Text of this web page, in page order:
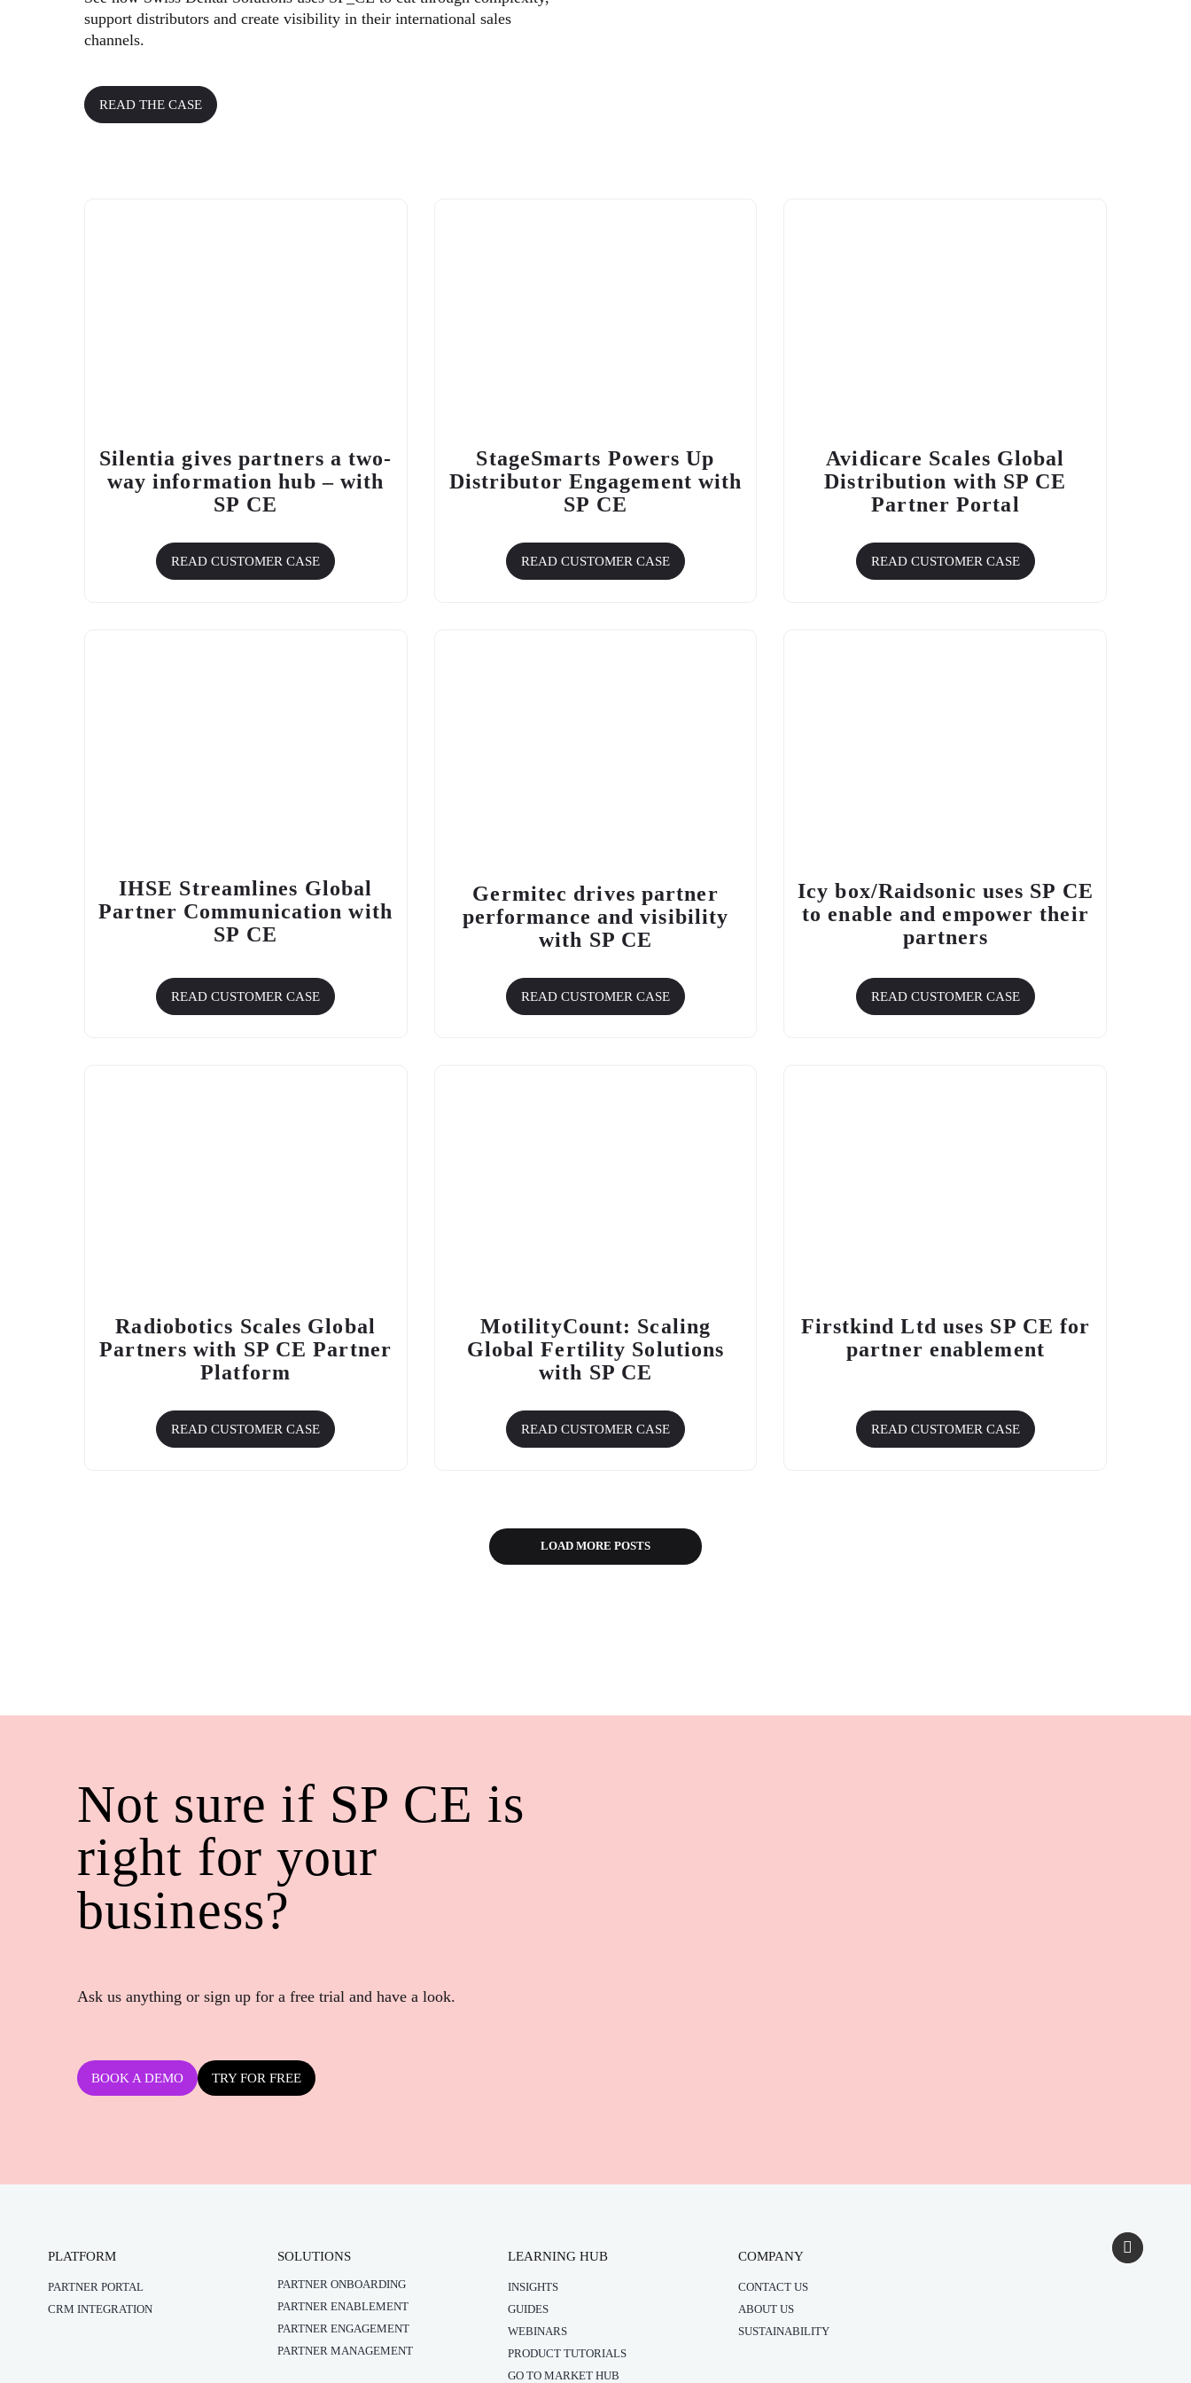
support distributors and create visibility in their international sales
channels.
READ THE CASE
Silentia gives partners a two-
way information hub – with
SP CE
READ CUSTOMER CASE
StageSmarts Powers Up
Distributor Engagement with
SP CE
READ CUSTOMER CASE
Avidicare Scales Global
Distribution with SP CE
Partner Portal
READ CUSTOMER CASE
IHSE Streamlines Global
Partner Communication with
SP CE
READ CUSTOMER CASE
Germitec drives partner
performance and visibility
with SP CE
READ CUSTOMER CASE
Icy box/Raidsonic uses SP CE
to enable and empower their
partners
READ CUSTOMER CASE
Radiobotics Scales Global
Partners with SP CE Partner
Platform
READ CUSTOMER CASE
MotilityCount: Scaling
Global Fertility Solutions
with SP CE
READ CUSTOMER CASE
Firstkind Ltd uses SP CE for
partner enablement
READ CUSTOMER CASE
LOAD MORE POSTS
Not sure if SP CE is
right for your
business?
Ask us anything or sign up for a free trial and have a look.
BOOK A DEMO TRY FOR FREE
PLATFORM
PARTNER PORTAL
CRM INTEGRATION
SOLUTIONS
PARTNER ONBOARDING
PARTNER ENABLEMENT
PARTNER ENGAGEMENT
PARTNER MANAGEMENT
LEARNING HUB
INSIGHTS
GUIDES
WEBINARS
PRODUCT TUTORIALS
GO TO MARKET HUB
COMPANY
CONTACT US
ABOUT US
SUSTAINABILITY